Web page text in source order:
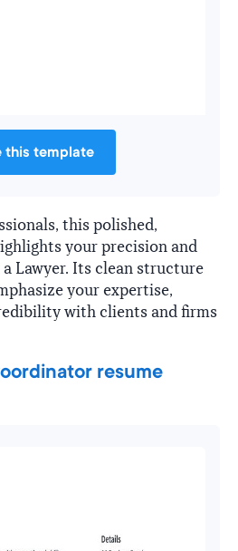
this template
this polished,
your precision and
Lawyer. Its clean structure
your expertise,
with clients and firms
resume